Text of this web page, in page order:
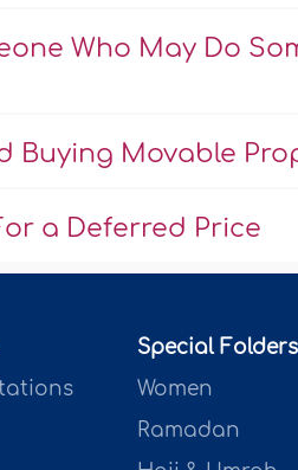
Who May Do
Buying Movable
a Deferred Price
Special Folders
Women
Ramadan